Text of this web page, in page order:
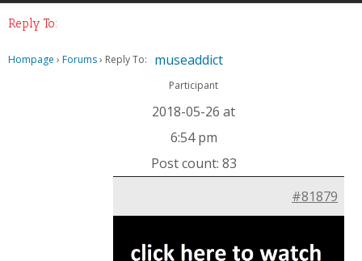
Reply To:
Hompage › Forums› Reply To: museaddict
Participant
2018-05-26 at
6:54 pm
Post count: 83
#81879